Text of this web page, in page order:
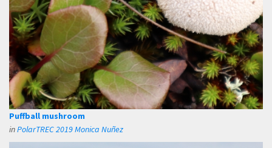
Puffball mushroom
inPolarTREC 2019 Monica Nuñez